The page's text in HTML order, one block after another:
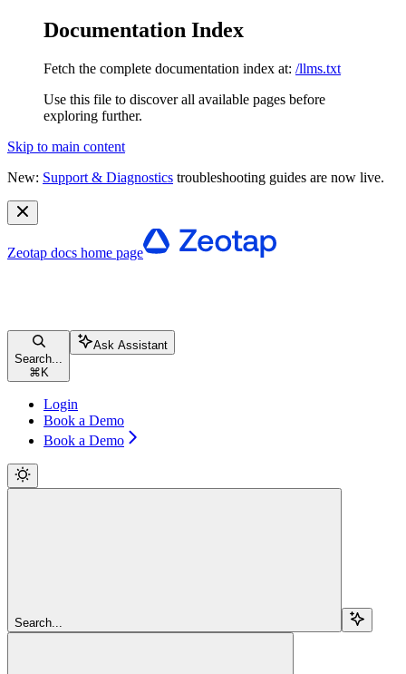
Documentation Index
Fetch the complete documentation index at: /llms.txt
Use this file to discover all available pages before
exploring further.
Skip to main content
New: Support & Diagnostics troubleshooting guides are now live.
Zeotap docs home page
Search...
⌘ K
Ask Assistant
Login
Book a Demo
Book a Demo
Search...